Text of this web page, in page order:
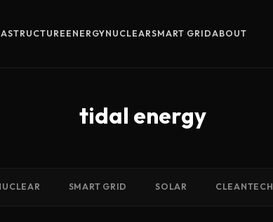
ENERGYNUCLEARSMART GRIDABOUT
tidal energy
SMART GRID SOLAR CLEANTECH